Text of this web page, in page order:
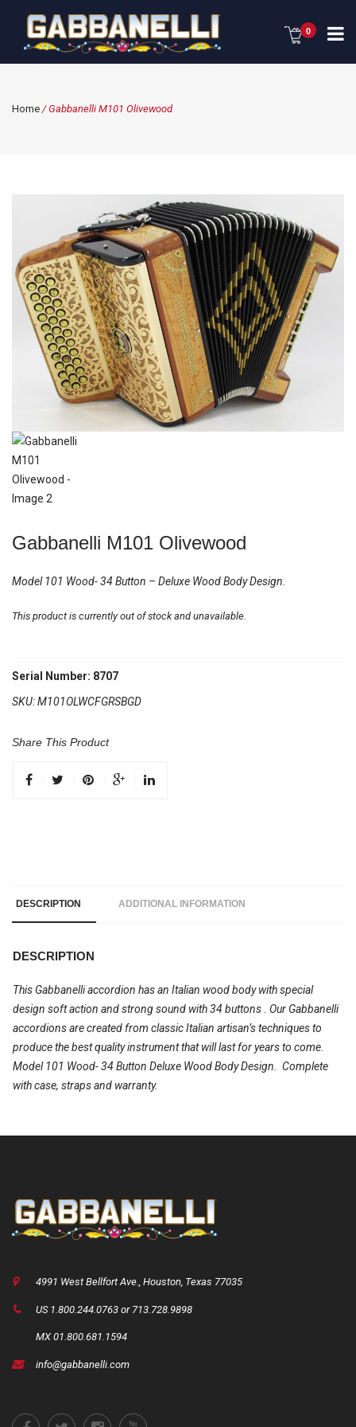
0
Home / Gabbanelli M101 Olivewood
Gabbanelli M101 Olivewood
Model 101 Wood- 34 Button – Deluxe Wood Body Design.
This product is currently out of stock and unavailable.
Serial Number: 8707
SKU:M101OLWCFGRSBGD
Share This Product
DESCRIPTION ADDITIONAL INFORMATION
DESCRIPTION
This Gabbanelli accordion has an Italian wood body with special
design soft action and strong sound with 34 buttons. Our Gabbanelli
accordions are created from classic Italian artisan’s techniques to
produce the best quality instrument that will last for years to come.
Model 101 Wood- 34 Button Deluxe Wood Body Design. Complete
with case, straps and warranty.
4991 West Bellfort Ave., Houston, Texas 77035
US 1.800.244.0763 or 713.728.9898
MX 01.800.681.1594
info@gabbanelli.com